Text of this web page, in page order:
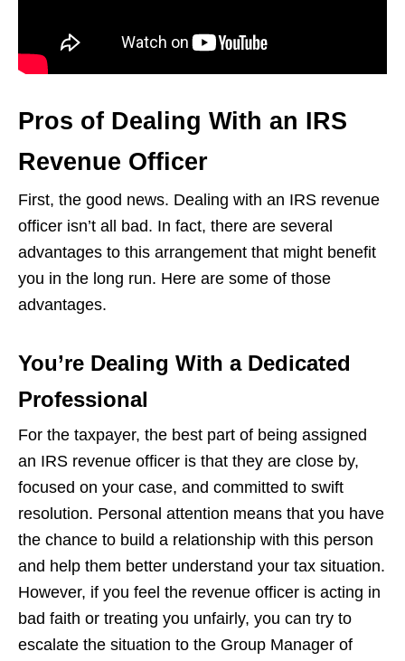
Pros of Dealing With an IRS
Revenue Officer
First, the good news. Dealing with an IRS revenue
officer isn’t all bad. In fact, there are several
advantages to this arrangement that might benefit
you in the long run. Here are some of those
advantages.
You’re Dealing With a Dedicated
Professional
For the taxpayer, the best part of being assigned
an IRS revenue officer is that they are close by,
focused on your case, and committed to swift
resolution. Personal attention means that you have
the chance to build a relationship with this person
and help them better understand your tax situation.
However, if you feel the revenue officer is acting in
bad faith or treating you unfairly, you can try to
escalate the situation to the Group Manager of